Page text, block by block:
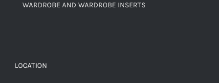
WARDROBE AND WARDROBE INSERTS
LOCATION